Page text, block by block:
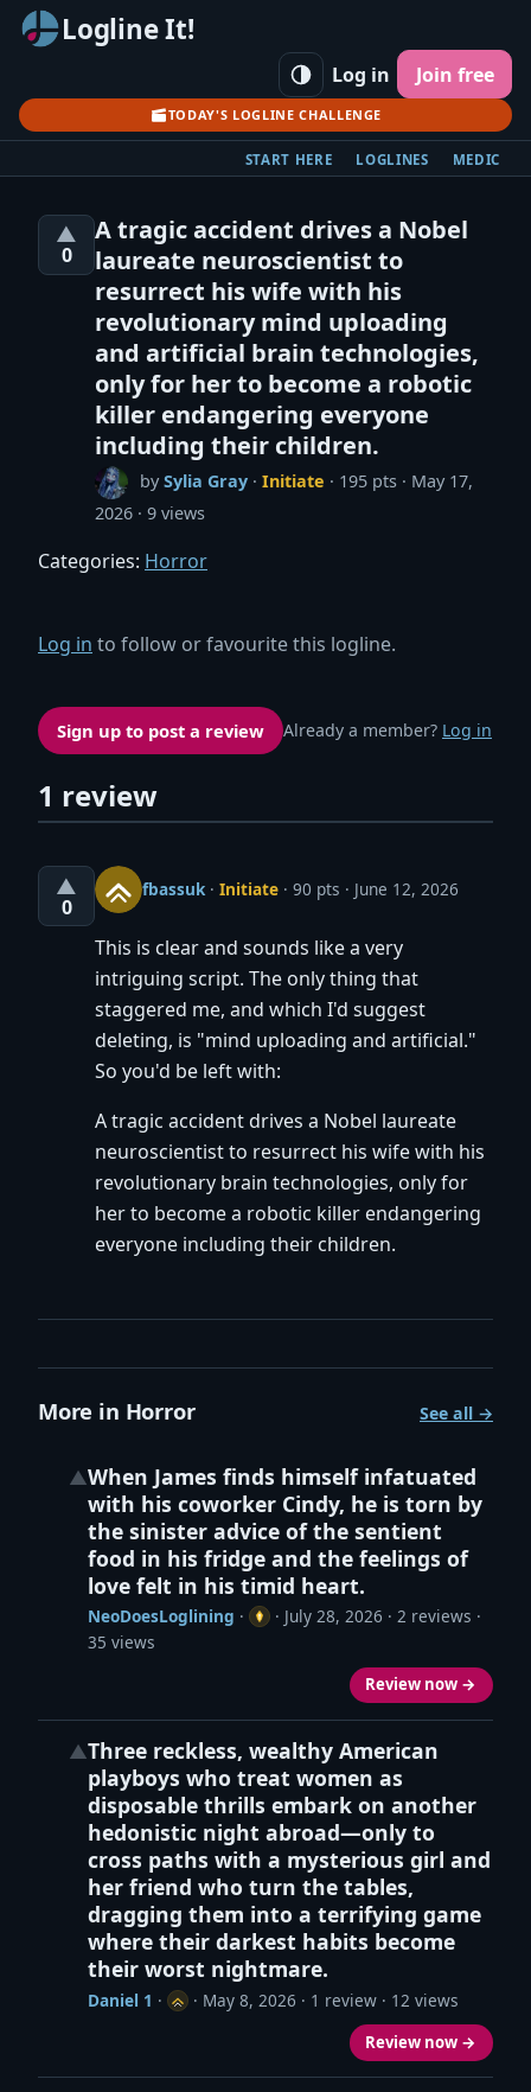
Logline It!
TODAY'S LOGLINE CHALLENGE
Log in Join free
START HERE LOGLINES MEDIC
▲
0
A tragic accident drives a Nobel
laureate neuroscientist to
resurrect his wife with his
revolutionary mind uploading
and artificial brain technologies,
only for her to become a robotic
killer endangering everyone
including their children.
bySylia Gray ·Initiate · 195 pts
May 17,
2026
9 views
Categories: Horror
Log in to follow or favourite this logline.
Sign up to post a review Already a member? Log in
1 review
▲
0
fbassuk · Initiate · 90 pts June 12, 2026
This is clear and sounds like a very
intriguing script. The only thing that
staggered me, and which I'd suggest
deleting, is "mind uploading and artificial."
So you'd be left with:
A tragic accident drives a Nobel laureate
neuroscientist to resurrect his wife with his
revolutionary brain technologies, only for
her to become a robotic killer endangering
everyone including their children.
More in Horror See all →
▲When James finds himself infatuated
with his coworker Cindy, he is torn by
the sinister advice of the sentient
food in his fridge and the feelings of
love felt in his timid heart.
NeoDoesLoglining · · July 28, 2026 · 2 reviews ·
35 views
Review now →
▲Three reckless, wealthy American
playboys who treat women as
disposable thrills embark on another
hedonistic night abroad—only to
cross paths with a mysterious girl and
her friend who turn the tables,
dragging them into a terrifying game
where their darkest habits become
their worst nightmare.
Daniel 1 · · May 8, 2026 · 1 review · 12 views
Review now →